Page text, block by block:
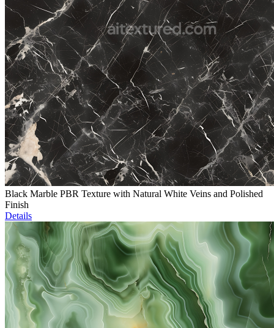
Black Marble PBR Texture with Natural White Veins and Polished
Finish
Details